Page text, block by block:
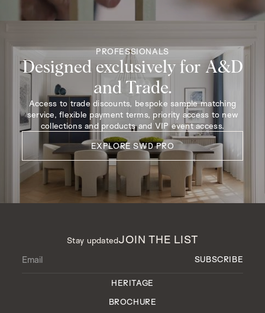
PROFESSIONALS
Designed exclusively for A&D
and Trade.
Access to trade discounts, bespoke sample matching
service, flexible payment terms, priority access to new
collections and products and VIP event access.
EXPLORE SWD PRO
Stay updatedJOIN THE LIST
HERITAGE
BROCHURE